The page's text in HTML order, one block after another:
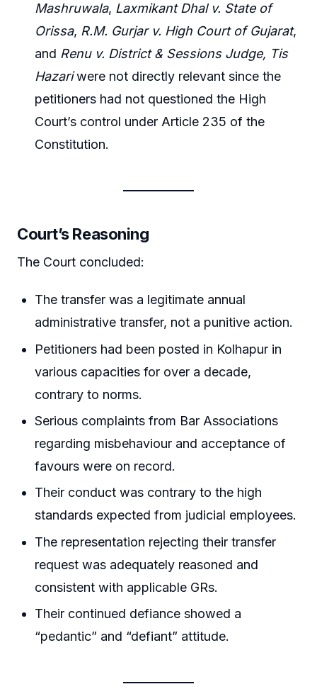
Mashruwala, Laxmikant Dhal v. State of
Orissa, R.M. Gurjar v. High Court of Gujarat,
and Renu v. District & Sessions Judge, Tis
Hazariwere not directly relevant since the
petitioners had not questioned the High
Court’s control under Article 235 of the
Constitution.
Court’s Reasoning
The Court concluded:
The transfer was a legitimate annual
administrative transfer, not a punitive action.
Petitioners had been posted in Kolhapur in
various capacities for over a decade,
contrary to norms.
Serious complaints from Bar Associations
regarding misbehaviour and acceptance of
favours were on record.
Their conduct was contrary to the high
standards expected from judicial employees.
The representation rejecting their transfer
request was adequately reasoned and
consistent with applicable GRs.
Their continued defiance showed a
“pedantic” and “defiant” attitude.